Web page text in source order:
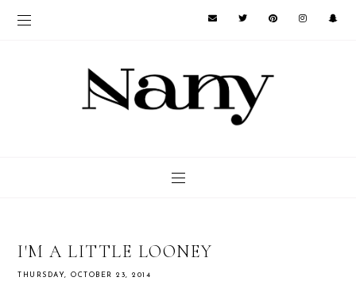
I'M A LITTLE LOONEY
THURSDAY, OCTOBER 23, 2014